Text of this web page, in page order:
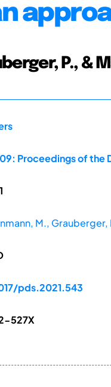
P., &
Proceedings of the
M., Grauberger,
pds.2021.543
527X